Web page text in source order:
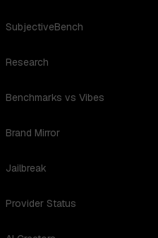
SubjectiveBench
Research
Benchmarks vs Vibes
Brand Mirror
Jailbreak
Provider Status